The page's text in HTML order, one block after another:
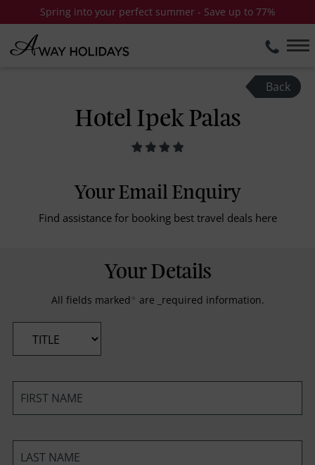
Spring into your perfect summer - Save up to 77%
Back
Hotel Ipek Palas
Your Email Enquiry
Find assistance for booking best travel deals here
Your Details
All fields marked* are _required information.
*
*